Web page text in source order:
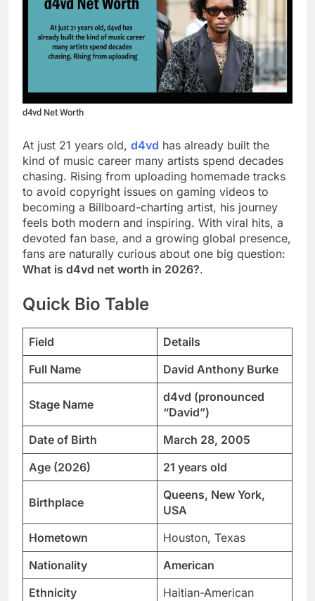
d4vd Net Worth
At just 21 years old, d4vd has already built the
kind of music career many artists spend decades
chasing. Rising from uploading homemade tracks
to avoid copyright issues on gaming videos to
becoming a Billboard-charting artist, his journey
feels both modern and inspiring. With viral hits, a
devoted fan base, and a growing global presence,
fans are naturally curious about one big question:
What is d4vd net worth in 2026?.
Quick Bio Table
Field
Details
Full Name
David Anthony Burke
Stage Name
d4vd (pronounced
“David”)
Date of Birth
March 28, 2005
Age (2026)
21 years old
Birthplace
Queens, New York,
USA
Hometown
Houston, Texas
Nationality
American
Ethnicity
Haitian-American